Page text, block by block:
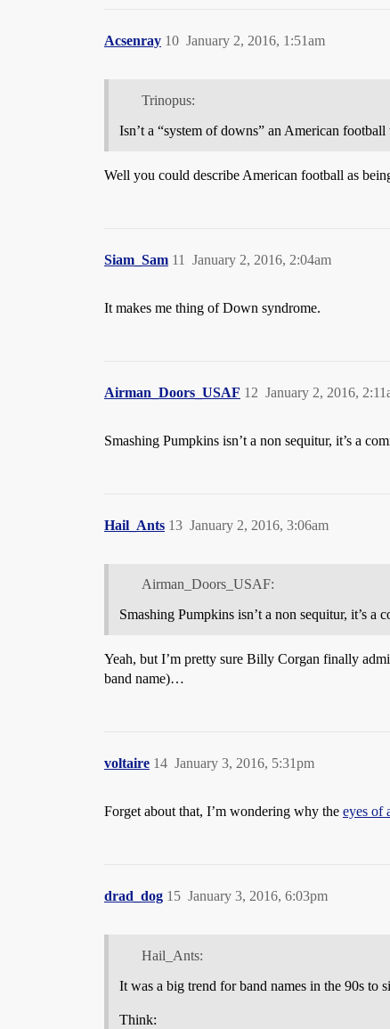
Acsenray January 2, 2016, 1:51am
10
Trinopus:
Isn’t a “system of downs” an American
Well you could describe American football as
Siam_Sam January 2, 2016, 2:04am
11
It makes me thing of Down syndrome.
Airman_Doors_USAF January 2, 2016,
12
Smashing Pumpkins isn’t a non sequitur, it’s a
Hail_Ants January 2, 2016, 3:06am
13
Airman_Doors_USAF:
Smashing Pumpkins isn’t a non sequitur, it’s
Yeah, but I’m pretty sure Billy Corgan finally
band name)…
voltaire January 3, 2016, 5:31pm
14
Forget about that, I’m wondering why the eyes of
drad_dog January 3, 2016, 6:03pm
15
Hail_Ants:
It was a big trend for band names in the 90s to
Think: